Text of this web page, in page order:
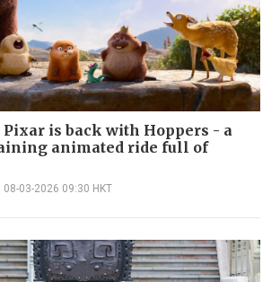
Pixar is back with Hoppers - a
animated ride full of
08-03-2026 09:30 HKT